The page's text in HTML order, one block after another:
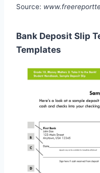
Source:
Bank Deposit Slip
Templates